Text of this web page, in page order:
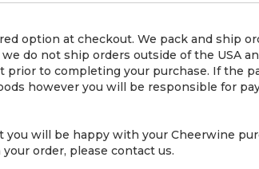
option at checkout. We pack and ship
do not ship orders outside of the USA
prior to completing your purchase. If the
however you will be responsible for
you will be happy with your Cheerwine
order, please contact us.